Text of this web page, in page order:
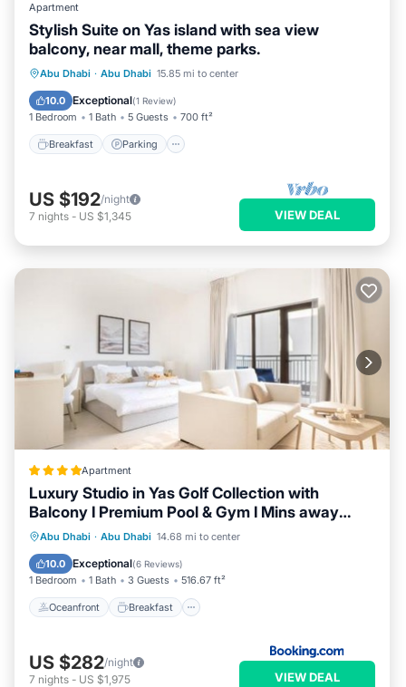
Apartment
Stylish Suite on Yas island with sea view
balcony, near mall, theme parks.
Abu Dhabi · Abu Dhabi 15.85 mi to center
10.0 Exceptional(1 Review)
1 Bedroom 1 Bath 5 Guests 700 ft²
Breakfast Parking
Breakfast Parking
Pool
Ocean View
US $192/night
7 nights - US $1,345 VIEW DEAL
Apartment
Luxury Studio in Yas Golf Collection with
Balcony I Premium Pool & Gym I Mins away
from F1 & Parks
Abu Dhabi · Abu Dhabi 14.68 mi to center
10.0 Exceptional(6 Reviews)
1 Bedroom 1 Bath 3 Guests 516.67 ft²
Oceanfront Breakfast
Oceanfront
Breakfast
EV Charge Station
US $282/night
7 nights - US $1,975 VIEW DEAL